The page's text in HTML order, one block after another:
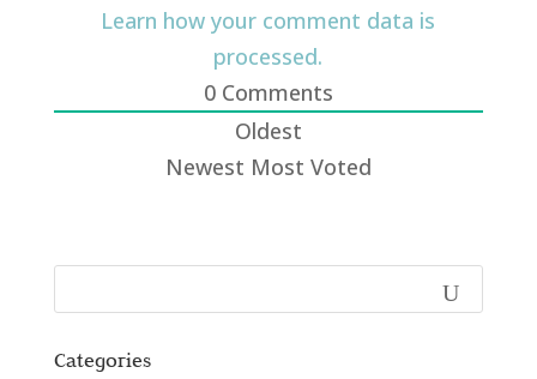
Learn how your comment data is
processed.
0Comments
Oldest
Newest Most Voted
Categories